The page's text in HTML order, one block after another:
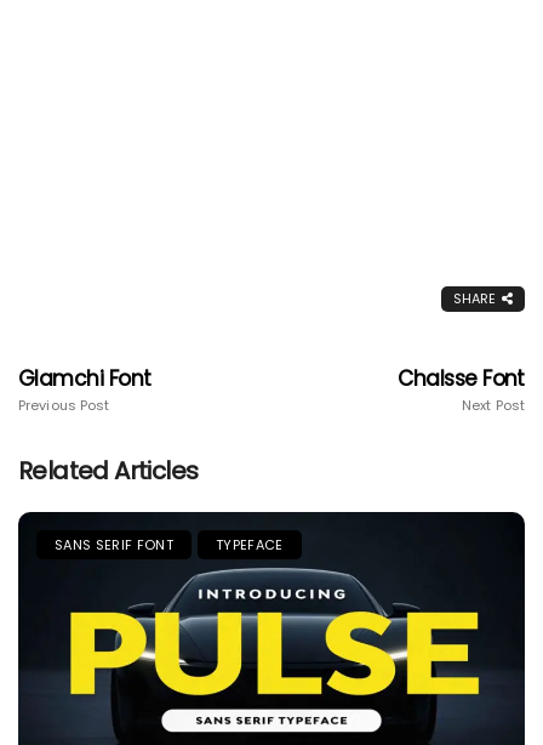
SHARE
Glamchi Font
Previous Post
Chalsse Font
Next Post
Related Articles
SANS SERIF FONT TYPEFACE